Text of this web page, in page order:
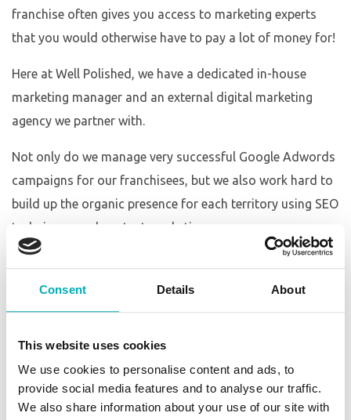
Consent Details About
This website uses cookies
We use cookies to personalise content and ads, to
provide social media features and to analyse our traffic.
We also share information about your use of our site with
franchise often gives you access to marketing experts
that you would otherwise have to pay a lot of money for!
Here at Well Polished, we have a dedicated in-house
marketing manager and an external digital marketing
agency we partner with.
Not only do we manage very successful Google Adwords
campaigns for our franchisees, but we also work hard to
build up the organic presence for each territory using SEO
techniques and content marketing.
website, every Well Polished territory has its own
dedicated Facebook and Google My Business page for
weekly posting to your social accounts so you can rest
assured that your advertising is taken care of.